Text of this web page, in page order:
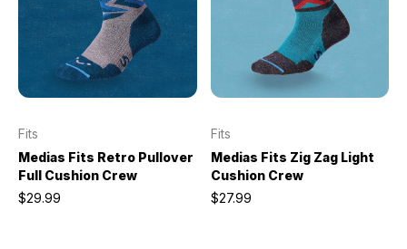
Fits
Medias Fits Retro Pullover
Full Cushion Crew
$29.99
Fits
Medias Fits Zig Zag Light
Cushion Crew
$27.99